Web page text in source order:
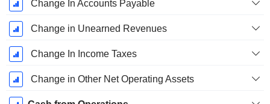
Change In Accounts Payable
Change in Unearned Revenues
Change In Income Taxes
Change in Other Net Operating Assets